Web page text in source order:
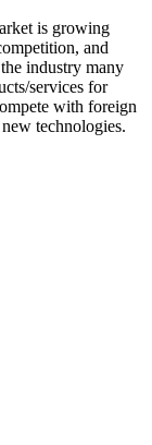
is growing
and
industry many
services for
with foreign
technologies.